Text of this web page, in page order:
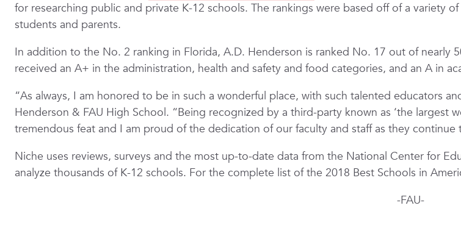
for researching public and private K-12 schools. The rankings were based off of a variety
students and parents.
In addition to the No. 2 ranking in Florida, A.D. Henderson is ranked No. 17 out of nearly
received an A+ in the administration, health and safety and food categories, and an A in
“As always, I am honored to be in such a wonderful place, with such talented educators
Henderson & FAU High School. “Being recognized by a third-party known as ‘the largest
tremendous feat and I am proud of the dedication of our faculty and staff as they
Niche uses reviews, surveys and the most up-to-date data from the National Center for
analyze thousands of K-12 schools. For the complete list of the 2018 Best Schools in
-FAU-